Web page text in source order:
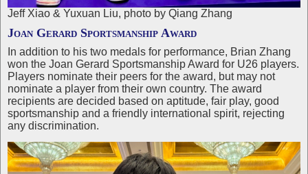
Jeff Xiao & Yuxuan Liu, photo by Qiang Zhang
Joan Gerard Sportsmanship Award
In addition to his two medals for performance, Brian Zhang
won the Joan Gerard Sportsmanship Award for U26 players.
Players nominate their peers for the award, but may not
nominate a player from their own country. The award
recipients are decided based on aptitude, fair play, good
sportsmanship and a friendly international spirit, rejecting
any discrimination.